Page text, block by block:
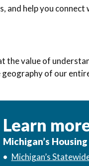
and help you
the value of
of our
Learn
Michigan’s
• Michigan’s